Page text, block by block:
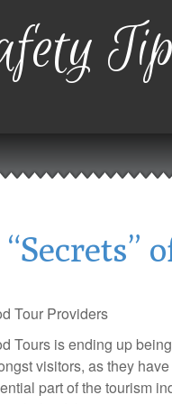
Tour Providers
Tours is ending up
visitors, as they
part of the tourism